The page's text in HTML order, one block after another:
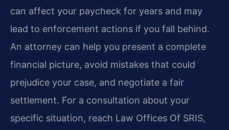
can affect your paycheck for years and may
lead to enforcement actions if you fall behind.
An attorney can help you present a complete
financial picture, avoid mistakes that could
prejudice your case, and negotiate a fair
settlement. For a consultation about your
specific situation, reach Law Offices Of SRIS,